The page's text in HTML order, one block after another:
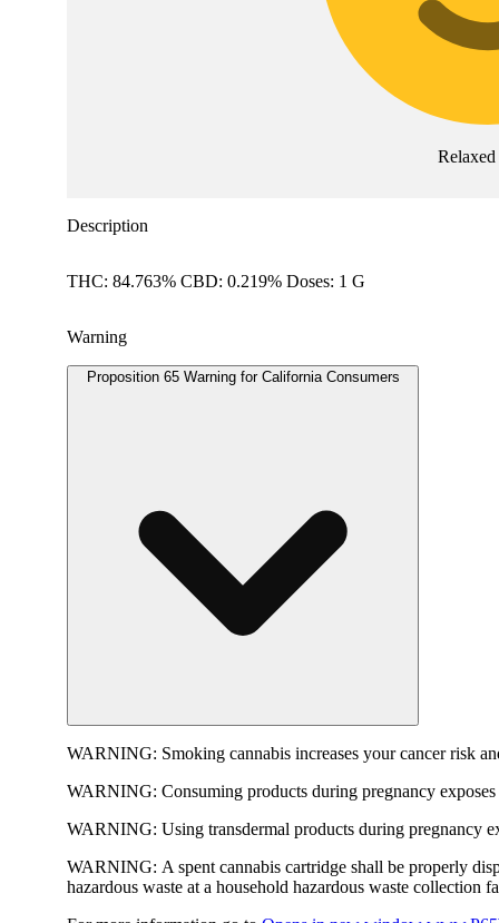
Relaxed
Description
THC: 84.763% CBD: 0.219% Doses: 1 G
Warning
Proposition 65 Warning for California Consumers
WARNING: Smoking cannabis increases your cancer risk
WARNING: Consuming products during pregnancy
WARNING: Using transdermal products during pregnancy
WARNING: A spent cannabis cartridge shall be properly
hazardous waste at a household hazardous waste collection